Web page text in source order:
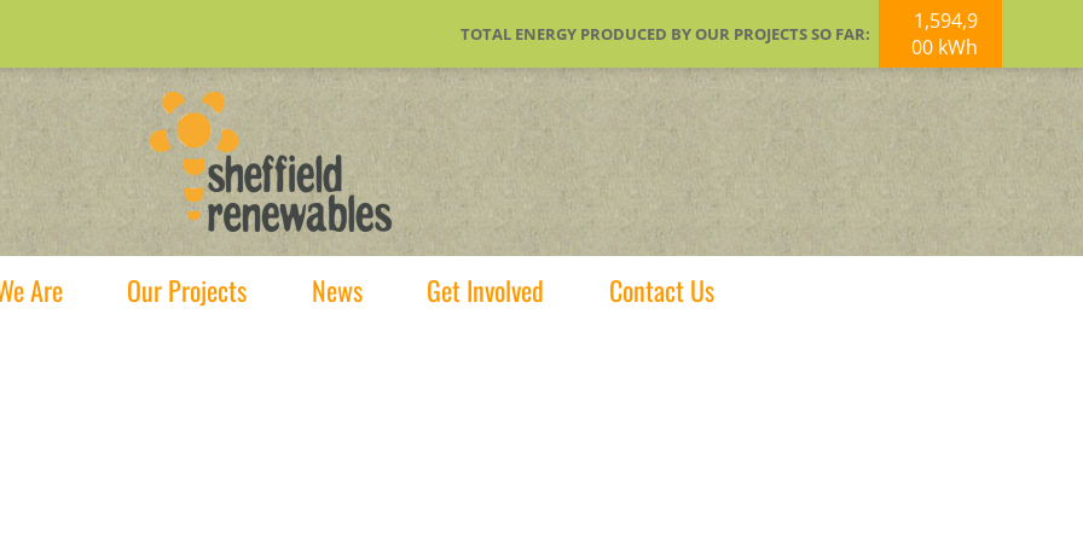
TOTAL ENERGY PRODUCED BY OUR PROJECTS SO FAR:
1,594,9
00 kWh
Are Our Projects News Get Involved Contact Us